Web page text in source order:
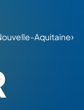
Aquitaine›